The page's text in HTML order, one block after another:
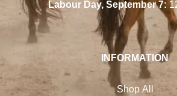
Labour Day, September 7:
INFORMATION
Shop All